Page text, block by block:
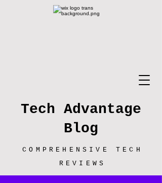
Tech Advantage
Blog
COMPREHENSIVE TECH
REVIEWS